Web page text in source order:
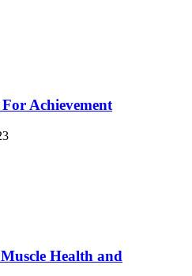
Achievement
Health and